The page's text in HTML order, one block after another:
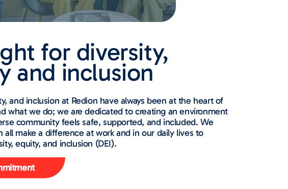
for diversity,
and inclusion
and inclusion at Redion have always been at the heart of
what we do; we are dedicated to creating an environment
community feels safe, supported, and included. We
all make a difference at work and in our daily lives to
equity, and inclusion (DEI).